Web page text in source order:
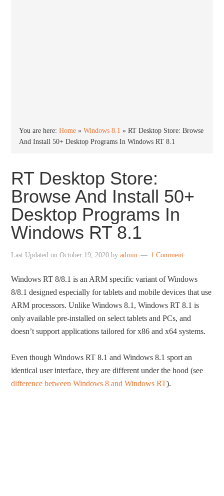
You are here:Home »Windows 8.1 »RT Desktop Store: Browse
And Install 50+ Desktop Programs In Windows RT 8.1
RT Desktop Store:
Browse And Install 50+
Desktop Programs In
Windows RT 8.1
Last Updated onOctober 19, 2020 byadmin 1 Comment
Windows RT 8/8.1 is an ARM specific variant of Windows
8/8.1 designed especially for tablets and mobile devices that use
ARM processors. Unlike Windows 8.1, Windows RT 8.1 is
only available pre-installed on select tablets and PCs, and
doesn’t support applications tailored for x86 and x64 systems.
Even though Windows RT 8.1 and Windows 8.1 sport an
identical user interface, they are different under the hood (see
difference between Windows 8 and Windows RT).